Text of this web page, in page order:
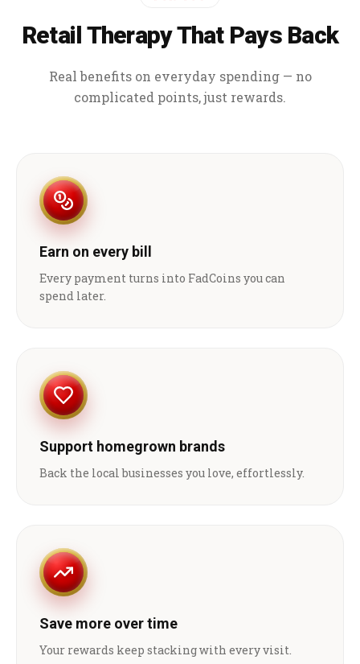
Retail Therapy That Pays Back
Real benefits on everyday spending — no
complicated points, just rewards.
Earn on every bill
Every payment turns into FadCoins you can
spend later.
Support homegrown brands
Back the local businesses you love, effortlessly.
Save more over time
Your rewards keep stacking with every visit.